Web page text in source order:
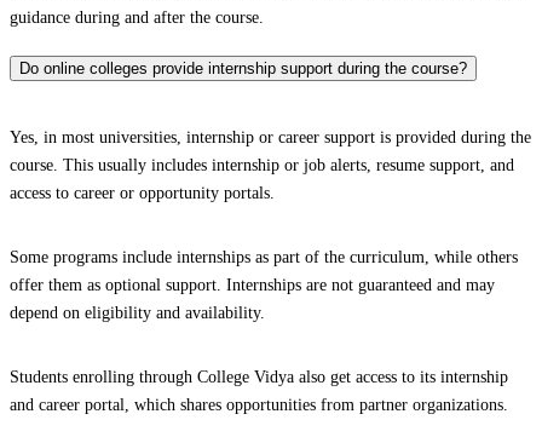
guidance during and after the course.
Do online colleges provide internship support during the course?
Yes, in most universities, internship or career support is provided during the
course. This usually includes internship or job alerts, resume support, and
access to career or opportunity portals.
Some programs include internships as part of the curriculum, while others
offer them as optional support. Internships are not guaranteed and may
depend on eligibility and availability.
Students enrolling through College Vidya also get access to its internship
and career portal, which shares opportunities from partner organizations.